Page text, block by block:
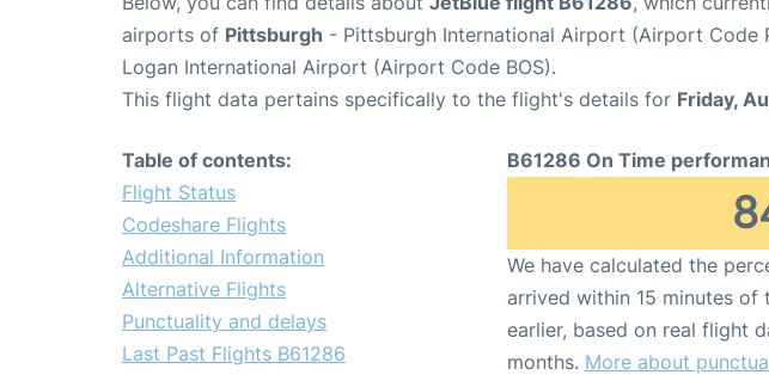
airports of Pittsburgh - Pittsburgh International Airport (Airport Code
Logan International Airport (Airport Code BOS).
This flight data pertains specifically to the flight's details for Friday,
Table of contents:
Flight Status
Codeshare Flights
Additional Information
Alternative Flights
Punctuality and delays
Last Past Flights B61286
B61286 On Time
We have calculated the
arrived within 15 minutes of
earlier, based on real flight
months. More about